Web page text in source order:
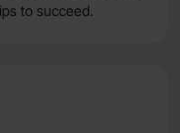
to succeed.